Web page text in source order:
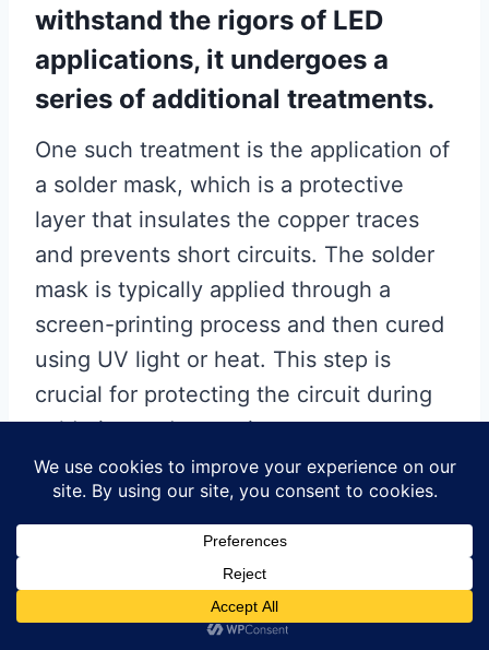
withstand the rigors of LED
applications, it undergoes a
series of additional treatments.
One such treatment is the application of
a solder mask, which is a protective
layer that insulates the copper traces
and prevents short circuits. The solder
mask is typically applied through a
screen-printing process and then cured
using UV light or heat. This step is
crucial for protecting the circuit during
soldering and operation.
Following the application of the
solder mask, the Flex PCB is
subjected to surface finishing
processes